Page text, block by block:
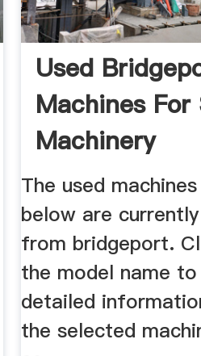
Used
Machines
Machinery
Classified
The used
below are
from bridgeport.
the model name
detailed
the selected